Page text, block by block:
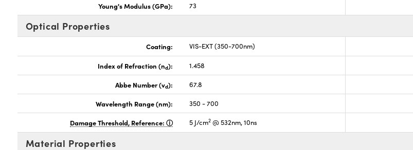
Young's Modulus (GPa): 73
Optical Properties
Coating: VIS-EXT (350-700nm)
Index of Refraction (nd): 1.458
Abbe Number (vd): 67.8
Wavelength Range (nm): 350 - 700
Damage Threshold, Reference: 5 J/cm2 @ 532nm, 10ns
Material Properties